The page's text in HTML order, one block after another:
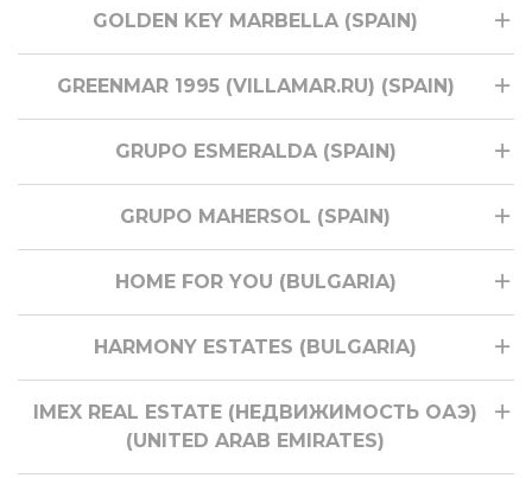
GOLDEN KEY MARBELLA (SPAIN)
GREENMAR 1995 (VILLAMAR.RU) (SPAIN)
GRUPO ESMERALDA (SPAIN)
GRUPO MAHERSOL (SPAIN)
HOME FOR YOU (BULGARIA)
HARMONY ESTATES (BULGARIA)
IMEX REAL ESTATE (НЕДВИЖИМОСТЬ ОАЭ)
(UNITED ARAB EMIRATES)